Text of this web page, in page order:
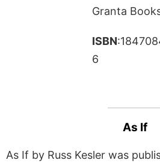
Granta
ISBN
6
As If
As If by Russ Kesler was